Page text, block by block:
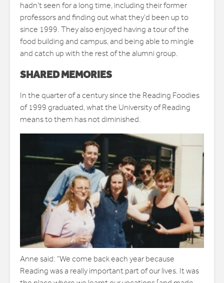
hadn’t seen for a long time, including their former
professors and finding out what they’d been up to
since 1999. They also enjoyed having a tour of the
food building and campus, and being able to mingle
and catch up with the rest of the alumni group.
SHARED MEMORIES
In the quarter of a century since the Reading Foodies
of 1999 graduated, what the University of Reading
means to them has not diminished.
Anne said: “We come back each year because
Reading was a really important part of our lives. It was